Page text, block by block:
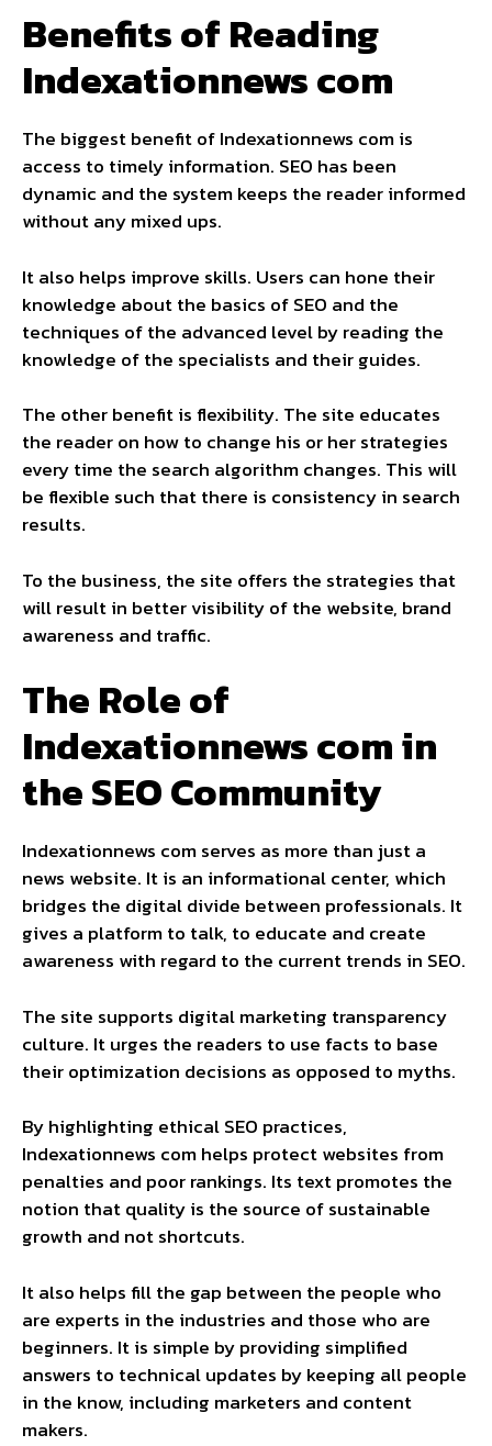
Benefits of Reading
Indexationnews com
The biggest benefit of Indexationnews com is
access to timely information. SEO has been
dynamic and the system keeps the reader informed
without any mixed ups.
It also helps improve skills. Users can hone their
knowledge about the basics of SEO and the
techniques of the advanced level by reading the
knowledge of the specialists and their guides.
The other benefit is flexibility. The site educates
the reader on how to change his or her strategies
every time the search algorithm changes. This will
be flexible such that there is consistency in search
results.
To the business, the site offers the strategies that
will result in better visibility of the website, brand
awareness and traffic.
The Role of
Indexationnews com in
the SEO Community
Indexationnews com serves as more than just a
news website. It is an informational center, which
bridges the digital divide between professionals. It
gives a platform to talk, to educate and create
awareness with regard to the current trends in SEO.
The site supports digital marketing transparency
culture. It urges the readers to use facts to base
their optimization decisions as opposed to myths.
By highlighting ethical SEO practices,
Indexationnews com helps protect websites from
penalties and poor rankings. Its text promotes the
notion that quality is the source of sustainable
growth and not shortcuts.
It also helps fill the gap between the people who
are experts in the industries and those who are
beginners. It is simple by providing simplified
answers to technical updates by keeping all people
in the know, including marketers and content
makers.